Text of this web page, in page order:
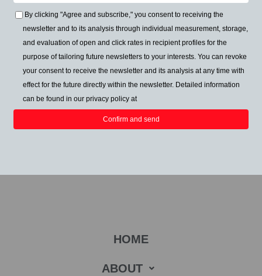
By clicking "Agree and subscribe," you consent to receiving the
newsletter and to its analysis through individual measurement, storage,
and evaluation of open and click rates in recipient profiles for the
purpose of tailoring future newsletters to your interests. You can revoke
your consent to receive the newsletter and its analysis at any time with
effect for the future directly within the newsletter. Detailed information
can be found in our privacy policy at
Confirm and send
HOME
ABOUT